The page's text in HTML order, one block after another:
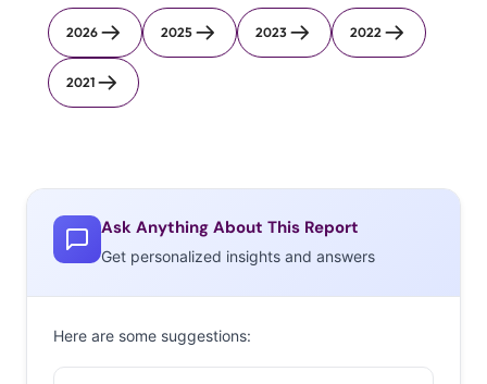
2026 2025 2023 2022
2021
Ask Anything About This Report
Get personalized insights and answers
Here are some suggestions: